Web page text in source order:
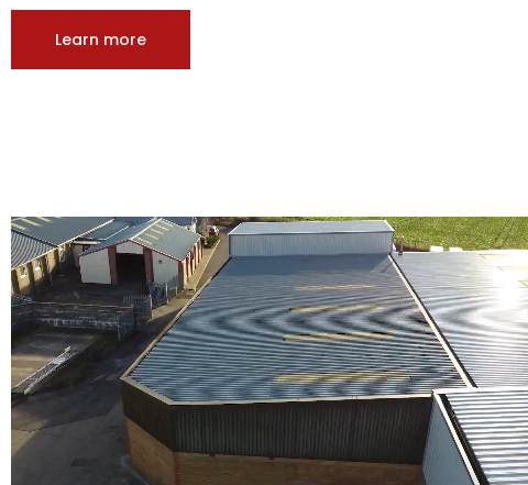
Learn more